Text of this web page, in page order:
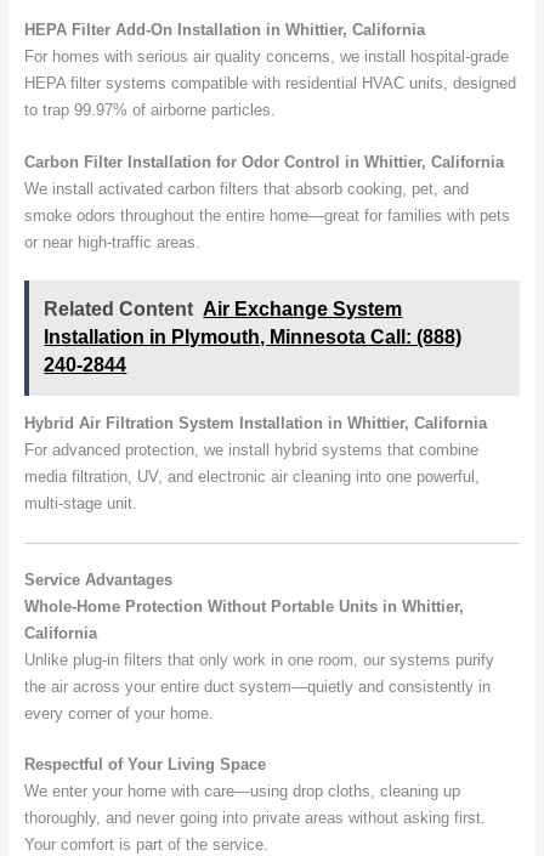
HEPA Filter Add-On Installation in Whittier, California
For homes with serious air quality concerns, we install hospital-grade
HEPA filter systems compatible with residential HVAC units, designed
to trap 99.97% of airborne particles.
Carbon Filter Installation for Odor Control in Whittier, California
We install activated carbon filters that absorb cooking, pet, and
smoke odors throughout the entire home—great for families with pets
or near high-traffic areas.
Related Content Air Exchange System
Installation in Plymouth, Minnesota Call: (888)
240-2844
Hybrid Air Filtration System Installation in Whittier, California
For advanced protection, we install hybrid systems that combine
media filtration, UV, and electronic air cleaning into one powerful,
multi-stage unit.
Service Advantages
Whole-Home Protection Without Portable Units in Whittier,
California
Unlike plug-in filters that only work in one room, our systems purify
the air across your entire duct system—quietly and consistently in
every corner of your home.
Respectful of Your Living Space
We enter your home with care—using drop cloths, cleaning up
thoroughly, and never going into private areas without asking first.
Your comfort is part of the service.